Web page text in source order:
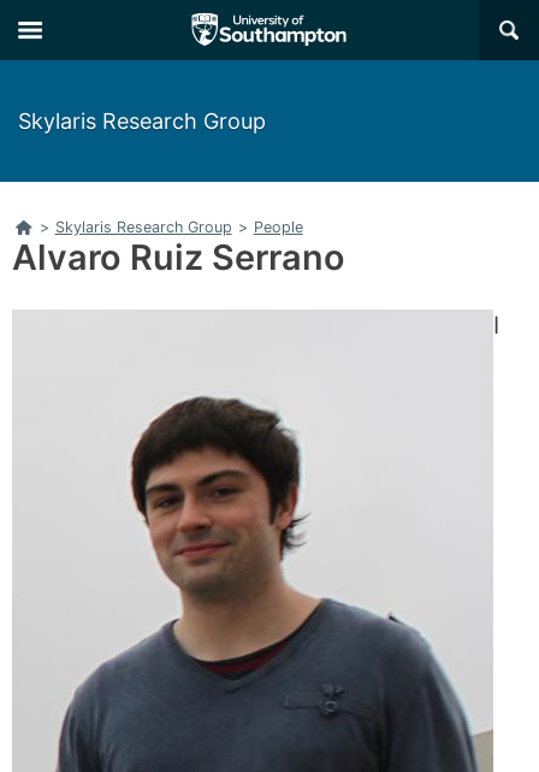
to
main
to
main
×
Skylaris Research Group
Home
> Skylaris Research Group > People
Alvaro Ruiz Serrano
I